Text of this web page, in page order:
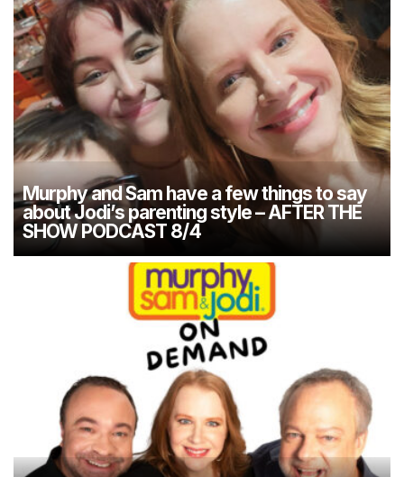
Murphy and Sam have a few things to say
about Jodi’s parenting style – AFTER THE
SHOW PODCAST 8/4